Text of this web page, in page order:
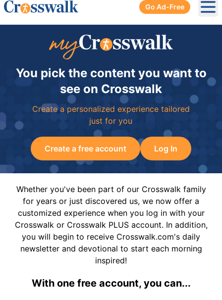
Go Ad-Free
You pick the content you want to
see on Crosswalk
Create a personalized experience tailored
just for you
Create a free account Log In
Whether you've been part of our Crosswalk family
for years or just discovered us, we now offer a
customized experience when you log in with your
Crosswalk or Crosswalk PLUS account. In addition,
you will begin to receive Crosswalk.com's daily
newsletter and devotional to start each morning
inspired!
With one free account, you can...